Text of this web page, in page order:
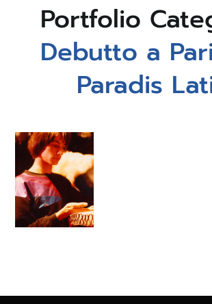
Portfolio
Debutto a
Paradis
Paradis